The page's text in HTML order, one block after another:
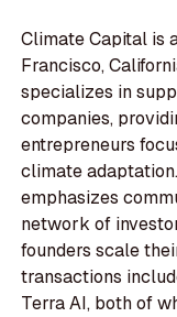
Climate Capital is
Francisco,
specializes in
companies,
entrepreneurs
climate
emphasizes
network of
founders scale
transactions
Terra AI, both of